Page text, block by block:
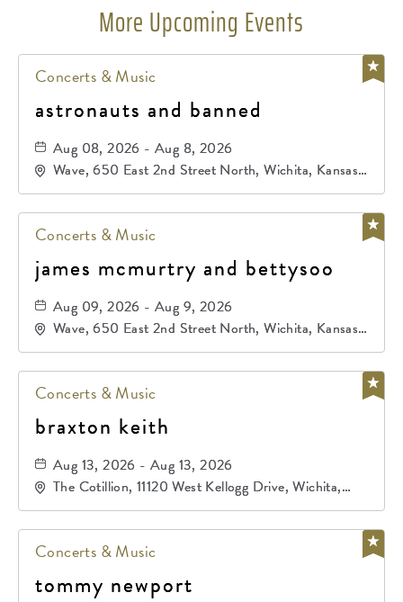
More Upcoming Events
Concerts & Music
astronauts and banned
Aug 08, 2026 - Aug 8, 2026
Wave, 650 East 2nd Street North, Wichita, Kansas,
67202
Concerts & Music
james mcmurtry and bettysoo
Aug 09, 2026 - Aug 9, 2026
Wave, 650 East 2nd Street North, Wichita, Kansas,
67202
Concerts & Music
braxton keith
Aug 13, 2026 - Aug 13, 2026
The Cotillion, 11120 West Kellogg Drive, Wichita,
Kansas, 67209
Concerts & Music
tommy newport